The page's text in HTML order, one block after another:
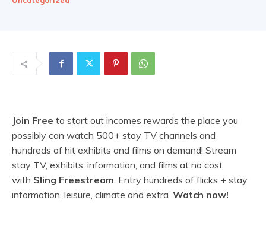
Join Free to start out incomes rewards the place you
possibly can watch 500+ stay TV channels and
hundreds of hit exhibits and films on demand! Stream
stay TV, exhibits, information, and films at no cost
with Sling Freestream. Entry hundreds of flicks + stay
information, leisure, climate and extra. Watch now!